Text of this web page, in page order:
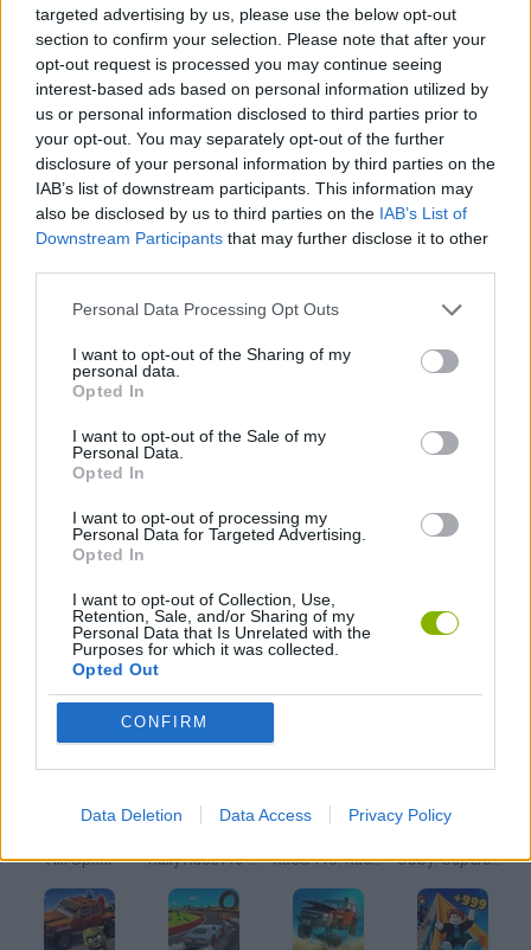
targeted advertising by us, please use the below opt-out
section to confirm your selection. Please note that after your
opt-out request is processed you may continue seeing
interest-based ads based on personal information utilized by
us or personal information disclosed to third parties prior to
your opt-out. You may separately opt-out of the further
disclosure of your personal information by third parties on the
IAB’s list of downstream participants. This information may
also be disclosed by us to third parties on the IAB’s List of
Downstream Participants that may further disclose it to other
Personal Data Processing Opt Outs
I want to opt-out of the Sharing of my
personal data.
Opted In
I want to opt-out of the Sale of my
Personal Data.
Opted In
I want to opt-out of processing my
Personal Data for Targeted Advertising.
Opted In
I want to opt-out of Collection, Use,
Retention, Sale, and/or Sharing of my
Personal Data that Is Unrelated with the
Purposes for which it was collected.
Opted Out
CONFIRM
Data Deletion Data Access Privacy Policy
CAR GAMES
STRATEGY GAMES
GAME COLLECTIONS
PUZZLE AND SKILL GAMES
THINKING GAMES
GAMES WITH WALKTHROUGHS
Latest Car Games
Hill Sprint Rally Race Pro 3.0 Racer Pro: Racing 3D Obby: Supercar Race on a Giant Keyboard